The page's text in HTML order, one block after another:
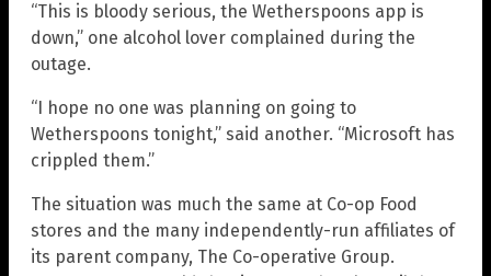
“This is bloody serious, the Wetherspoons app is
down,” one alcohol lover complained during the
outage.
“I hope no one was planning on going to
Wetherspoons tonight,” said another. “Microsoft has
crippled them.”
The situation was much the same at Co-op Food
stores and the many independently-run affiliates of
its parent company, The Co-operative Group.